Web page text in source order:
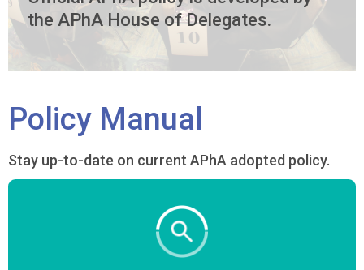
the APhA House of Delegates.
Policy Manual
Stay up-to-date on current APhA adopted policy.